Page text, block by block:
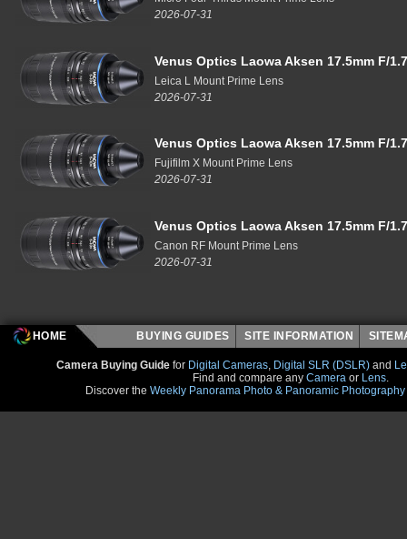
2026-07-31
Venus Optics Laowa Aksen 17.5mm F/
Leica L Mount Prime Lens
2026-07-31
Venus Optics Laowa Aksen 17.5mm F/
Fujifilm X Mount Prime Lens
2026-07-31
Venus Optics Laowa Aksen 17.5mm F/
Canon RF Mount Prime Lens
2026-07-31
HOME BUYING GUIDES SITE INFORMATION
Camera Buying Guide for Digital Cameras, Digital SLR (DSLR) and
Find and compare any Camera or Lens.
Discover the Weekly Panorama Photo & Panoramic Photography